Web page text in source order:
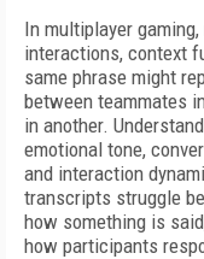
In multiplayer
interactions, context
same phrase might
between teammates
in another.
emotional tone,
and interaction
transcripts struggle
how something is
how participants